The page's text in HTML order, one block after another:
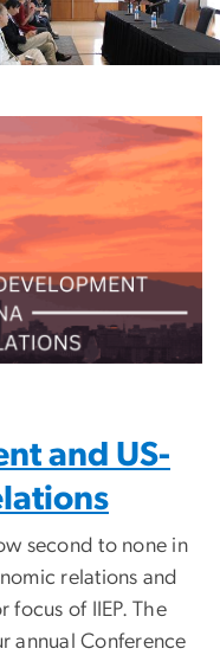
and US-
second to none in
relations and
of IIEP. The
annual Conference